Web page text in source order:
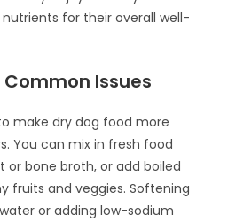
for their overall well-
Issues
make dry dog food more
You can mix in fresh food
or bone broth, or add boiled
fruits and veggies. Softening
or adding low-sodium